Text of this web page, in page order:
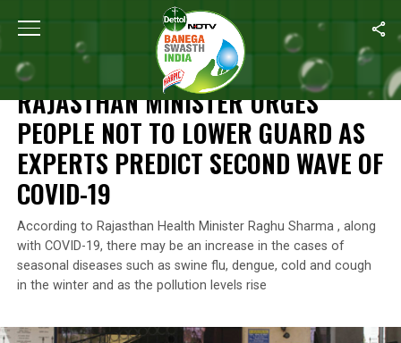
Home Rajasthan Minister Urges People Not To Lower
NEWS
RAJASTHAN MINISTER URGES
PEOPLE NOT TO LOWER GUARD AS
EXPERTS PREDICT SECOND WAVE OF
COVID-19
According to Rajasthan Health Minister Raghu Sharma , along
with COVID-19, there may be an increase in the cases of
seasonal diseases such as swine flu, dengue, cold and cough
in the winter and as the pollution levels rise